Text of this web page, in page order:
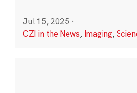
Jul 15, 2025 ·
CZI in the News, Imaging,